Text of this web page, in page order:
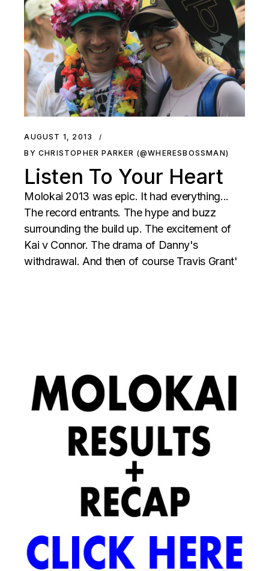
AUGUST 1, 2013
BY CHRISTOPHER PARKER (@WHERESBOSSMAN)
Listen To Your Heart
Molokai 2013 was epic. It had everything...
The record entrants. The hype and buzz
surrounding the build up. The excitement of
Kai v Connor. The drama of Danny's
withdrawal. And then of course Travis Grant'